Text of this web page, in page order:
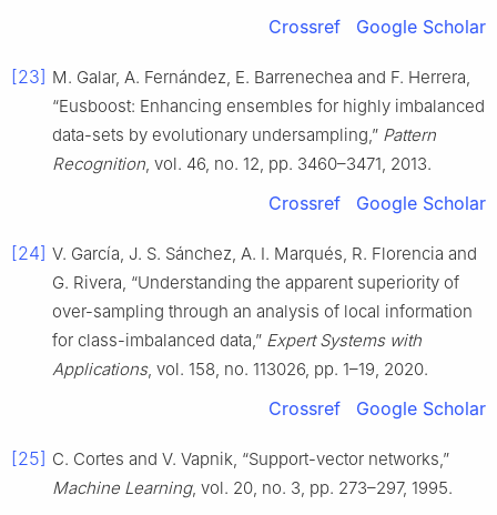
Crossref Google Scholar
[23] M. Galar, A. Fernández, E. Barrenechea and F. Herrera,
“Eusboost: Enhancing ensembles for highly imbalanced
data-sets by evolutionary undersampling,” Pattern
Recognition, vol. 46, no. 12, pp. 3460–3471, 2013.
Crossref Google Scholar
[24] V. García, J. S. Sánchez, A. I. Marqués, R. Florencia and
G. Rivera, “Understanding the apparent superiority of
over-sampling through an analysis of local information
for class-imbalanced data,” Expert Systems with
Applications, vol. 158, no. 113026, pp. 1–19, 2020.
Crossref Google Scholar
[25] C. Cortes and V. Vapnik, “Support-vector networks,”
Machine Learning, vol. 20, no. 3, pp. 273–297, 1995.